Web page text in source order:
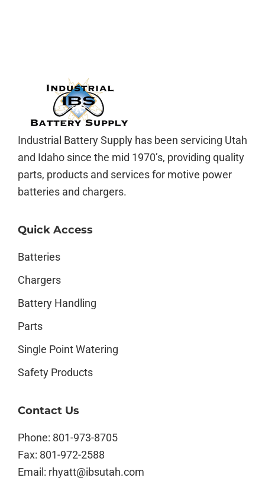
Footer
Industrial Battery Supply has been servicing Utah
and Idaho since the mid 1970’s, providing quality
parts, products and services for motive power
batteries and chargers.
Quick Access
Batteries
Chargers
Battery Handling
Parts
Single Point Watering
Safety Products
Contact Us
Phone: 801-973-8705
Fax: 801-972-2588
Email: rhyatt@ibsutah.com